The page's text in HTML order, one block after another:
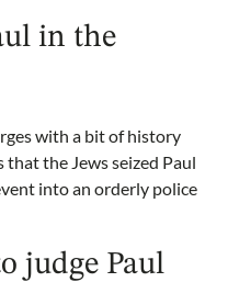
in the
with a bit of history
that the Jews seized Paul
into an orderly police
judge Paul